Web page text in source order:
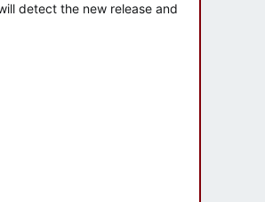
detect the new release and